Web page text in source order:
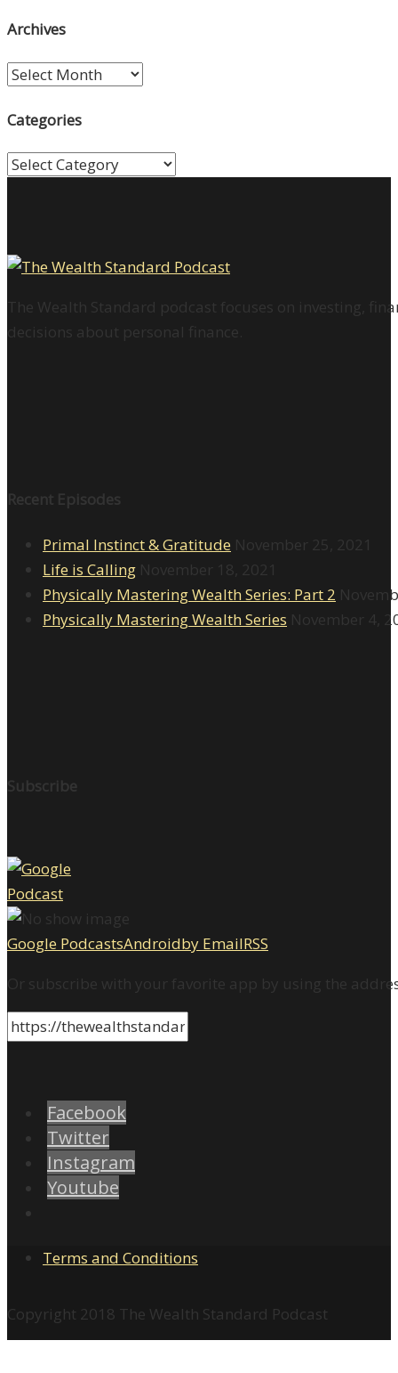
Archives
Archives
Categories
Categories
The Wealth Standard podcast focuses on investing,
decisions about personal finance.
Recent Episodes
Primal Instinct & Gratitude November 25, 2021
Life is Calling November 18, 2021
Physically Mastering Wealth Series: Part 2
Physically Mastering Wealth Series November 4,
Subscribe
Google PodcastsAndroidby EmailRSS
Or subscribe with your favorite app by using the
Facebook
Twitter
Instagram
Youtube
Terms and Conditions
Copyright 2018 The Wealth Standard Podcast